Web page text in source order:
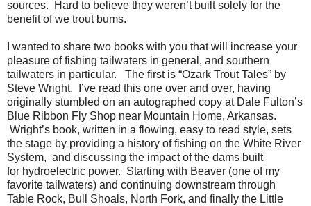
sources. Hard to believe they weren’t built solely for the
benefit of we trout bums.
I wanted to share two books with you that will increase your
pleasure of fishing tailwaters in general, and southern
tailwaters in particular. The first is “Ozark Trout Tales” by
Steve Wright. I’ve read this one over and over, having
originally stumbled on an autographed copy at Dale Fulton’s
Blue Ribbon Fly Shop near Mountain Home, Arkansas.
Wright’s book, written in a flowing, easy to read style, sets
the stage by providing a history of fishing on the White River
System, and discussing the impact of the dams built
for hydroelectric power. Starting with Beaver (one of my
favorite tailwaters) and continuing downstream through
Table Rock, Bull Shoals, North Fork, and finally the Little